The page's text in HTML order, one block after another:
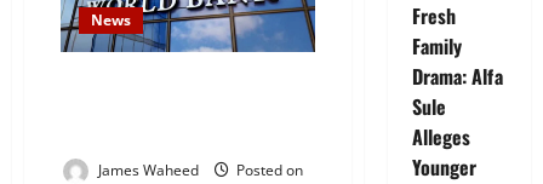
News
James Waheed
Posted on
Fresh
Family
Drama: Alfa
Sule
Alleges
Younger